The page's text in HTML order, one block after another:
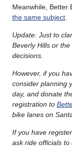
Meanwhile, Better
the same subject
Update: Just to
Beverly Hills or
decisions.
However, if you
consider planning
day, and donate
registration to
bike lanes on
If you have
ask ride officials